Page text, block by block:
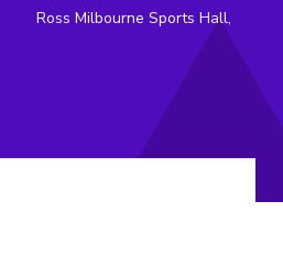
Ross Milbourne Sports Hall,